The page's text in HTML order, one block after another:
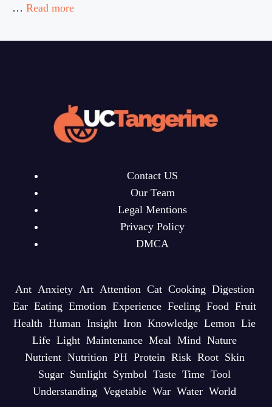
… Read more
Contact US
Our Team
Legal Mentions
Privacy Policy
DMCA
Ant Anxiety Art Attention Cat Cooking Digestion
Ear Eating Emotion Experience Feeling Food Fruit
Health Human Insight Iron Knowledge Lemon Lie
Life Light Maintenance Meal Mind Nature
Nutrient Nutrition PH Protein Risk Root Skin
Sugar Sunlight Symbol Taste Time Tool
Understanding Vegetable War Water World